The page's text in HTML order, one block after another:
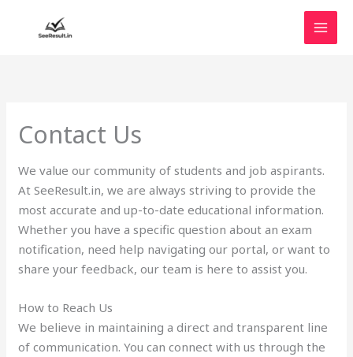
Contact Us
We value our community of students and job aspirants.
At SeeResult.in, we are always striving to provide the
most accurate and up-to-date educational information.
Whether you have a specific question about an exam
notification, need help navigating our portal, or want to
share your feedback, our team is here to assist you.
How to Reach Us
We believe in maintaining a direct and transparent line
of communication. You can connect with us through the